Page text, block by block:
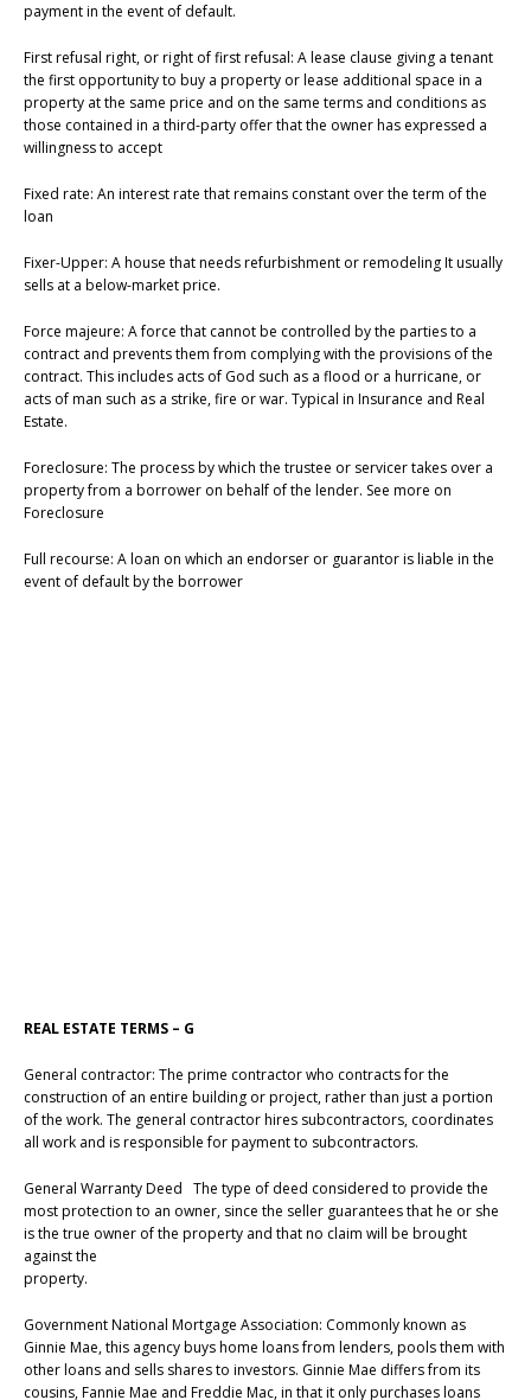
payment in the event of default.
First refusal right, or right of first refusal: A lease clause giving a tenant
the first opportunity to buy a property or lease additional space in a
property at the same price and on the same terms and conditions as
those contained in a third-party offer that the owner has expressed a
willingness to accept
Fixed rate: An interest rate that remains constant over the term of the
loan
Fixer-Upper: A house that needs refurbishment or remodeling It usually
sells at a below-market price.
Force majeure: A force that cannot be controlled by the parties to a
contract and prevents them from complying with the provisions of the
contract. This includes acts of God such as a flood or a hurricane, or
acts of man such as a strike, fire or war. Typical in Insurance and Real
Estate.
Foreclosure: The process by which the trustee or servicer takes over a
property from a borrower on behalf of the lender. See more on
Foreclosure
Full recourse: A loan on which an endorser or guarantor is liable in the
event of default by the borrower
REAL ESTATE TERMS – G
General contractor: The prime contractor who contracts for the
construction of an entire building or project, rather than just a portion
of the work. The general contractor hires subcontractors, coordinates
all work and is responsible for payment to subcontractors.
General Warranty Deed The type of deed considered to provide the
most protection to an owner, since the seller guarantees that he or she
is the true owner of the property and that no claim will be brought
against the
property.
Government National Mortgage Association: Commonly known as
Ginnie Mae, this agency buys home loans from lenders, pools them with
other loans and sells shares to investors. Ginnie Mae differs from its
cousins, Fannie Mae and Freddie Mac, in that it only purchases loans